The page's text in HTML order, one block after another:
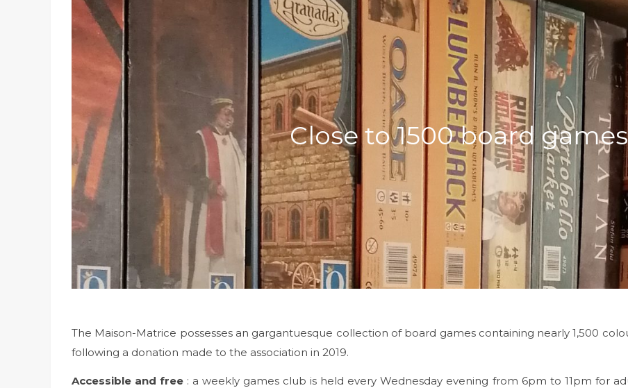
Close to 1500 board
The Maison-Matrice possesses an gargantuesque collection of board games containing nearly 1,500
following a donation made to the association in 2019.
Accessible and free : a weekly games club is held every Wednesday evening from 6pm to 11pm for